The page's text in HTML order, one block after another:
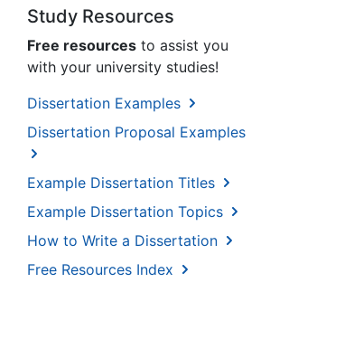
Study Resources
Free resources to assist you
with your university studies!
Dissertation Examples
Dissertation Proposal Examples
Example Dissertation Titles
Example Dissertation Topics
How to Write a Dissertation
Free Resources Index